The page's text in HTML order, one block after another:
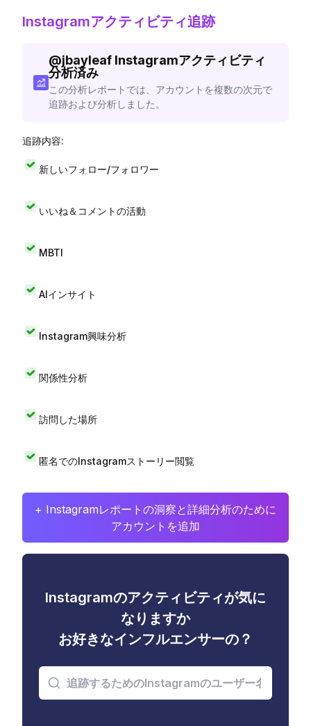
Instagramアクティビティ追跡
@jbayleaf Instagramアクティビティ
分析済み
この分析レポートでは、アカウントを複数の次元で
追跡および分析しました。
追跡内容:
新しいフォロー/フォロワー
いいね＆コメントの活動
MBTI
AIインサイト
Instagram興味分析
関係性分析
訪問した場所
匿名でのInstagramストーリー閲覧
+ Instagramレポートの洞察と詳細分析のために
アカウントを追加
Instagramのアクティビティが気に
なりますか
お好きなインフルエンサーの？